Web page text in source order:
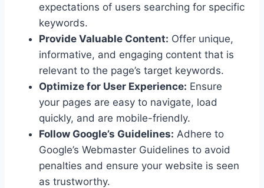
expectations of users searching for specific
keywords.
Provide Valuable Content: Offer unique,
informative, and engaging content that is
relevant to the page’s target keywords.
Optimize for User Experience: Ensure
your pages are easy to navigate, load
quickly, and are mobile-friendly.
Follow Google’s Guidelines: Adhere to
Google’s Webmaster Guidelines to avoid
penalties and ensure your website is seen
as trustworthy.